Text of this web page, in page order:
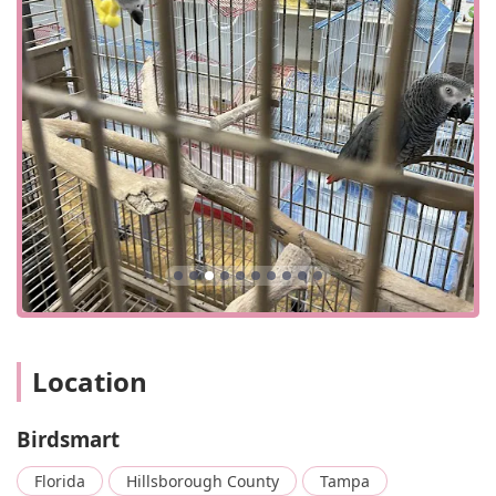
designed to be a quick and easy visit for customers,
whether they are stopping in to browse or pick up a
specific item. The business is committed to accessibility,
featuring a wheelchair-accessible entrance and a
wheelchair-accessible parking lot. These accommodations
ensure that all members of the community can
comfortably visit and enjoy what the store has to offer. The
convenient location and thoughtful layout contribute to a
stress-free shopping experience, allowing customers to
focus on the wide selection of birds and supplies. The
shop’s ability to handle various forms of payment,
including cash, credit cards, debit cards, and NFC mobile
payments, further adds to the ease of transactions,
catering to modern customer preferences.
the Birdsmart experience. It shows that the store is not
only focused on its products but also on the people who
combined with the knowledgeable staff, makes Birdsmart
a trusted and reliable resource for the Florida community.
For any local resident considering a new feathered pet, the
Location
Birdsmart
Florida Hillsborough County
Tampa